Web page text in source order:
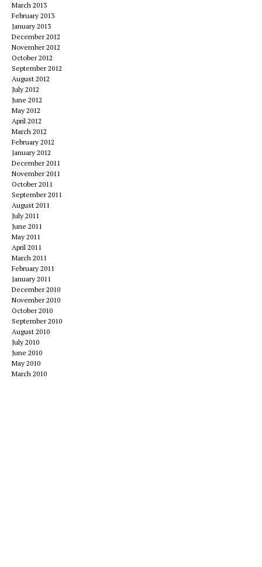
March 2013
February 2013
January 2013
December 2012
November 2012
October 2012
September 2012
August 2012
July 2012
June 2012
May 2012
April 2012
March 2012
February 2012
January 2012
December 2011
November 2011
October 2011
September 2011
August 2011
July 2011
June 2011
May 2011
April 2011
March 2011
February 2011
January 2011
December 2010
November 2010
October 2010
September 2010
August 2010
July 2010
June 2010
May 2010
March 2010